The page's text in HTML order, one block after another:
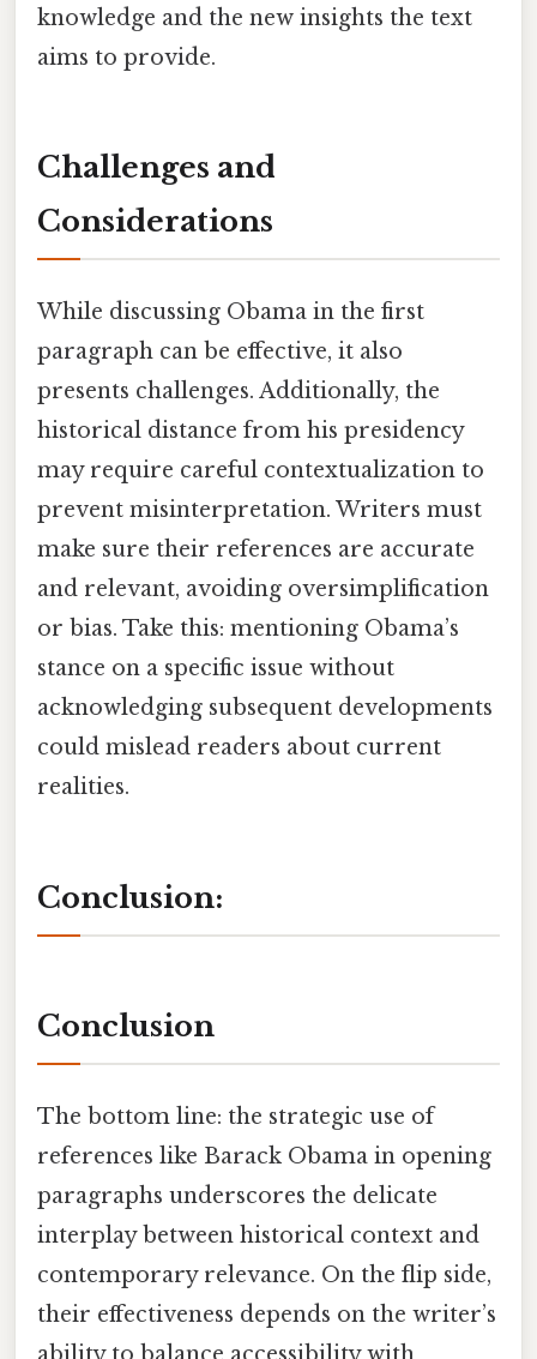
knowledge and the new insights the text
aims to provide.
Challenges and
Considerations
While discussing Obama in the first
paragraph can be effective, it also
presents challenges. Additionally, the
historical distance from his presidency
may require careful contextualization to
prevent misinterpretation. Writers must
make sure their references are accurate
and relevant, avoiding oversimplification
or bias. Take this: mentioning Obama’s
stance on a specific issue without
acknowledging subsequent developments
could mislead readers about current
realities.
Conclusion:
Conclusion
The bottom line: the strategic use of
references like Barack Obama in opening
paragraphs underscores the delicate
interplay between historical context and
contemporary relevance. On the flip side,
their effectiveness depends on the writer’s
ability to balance accessibility with